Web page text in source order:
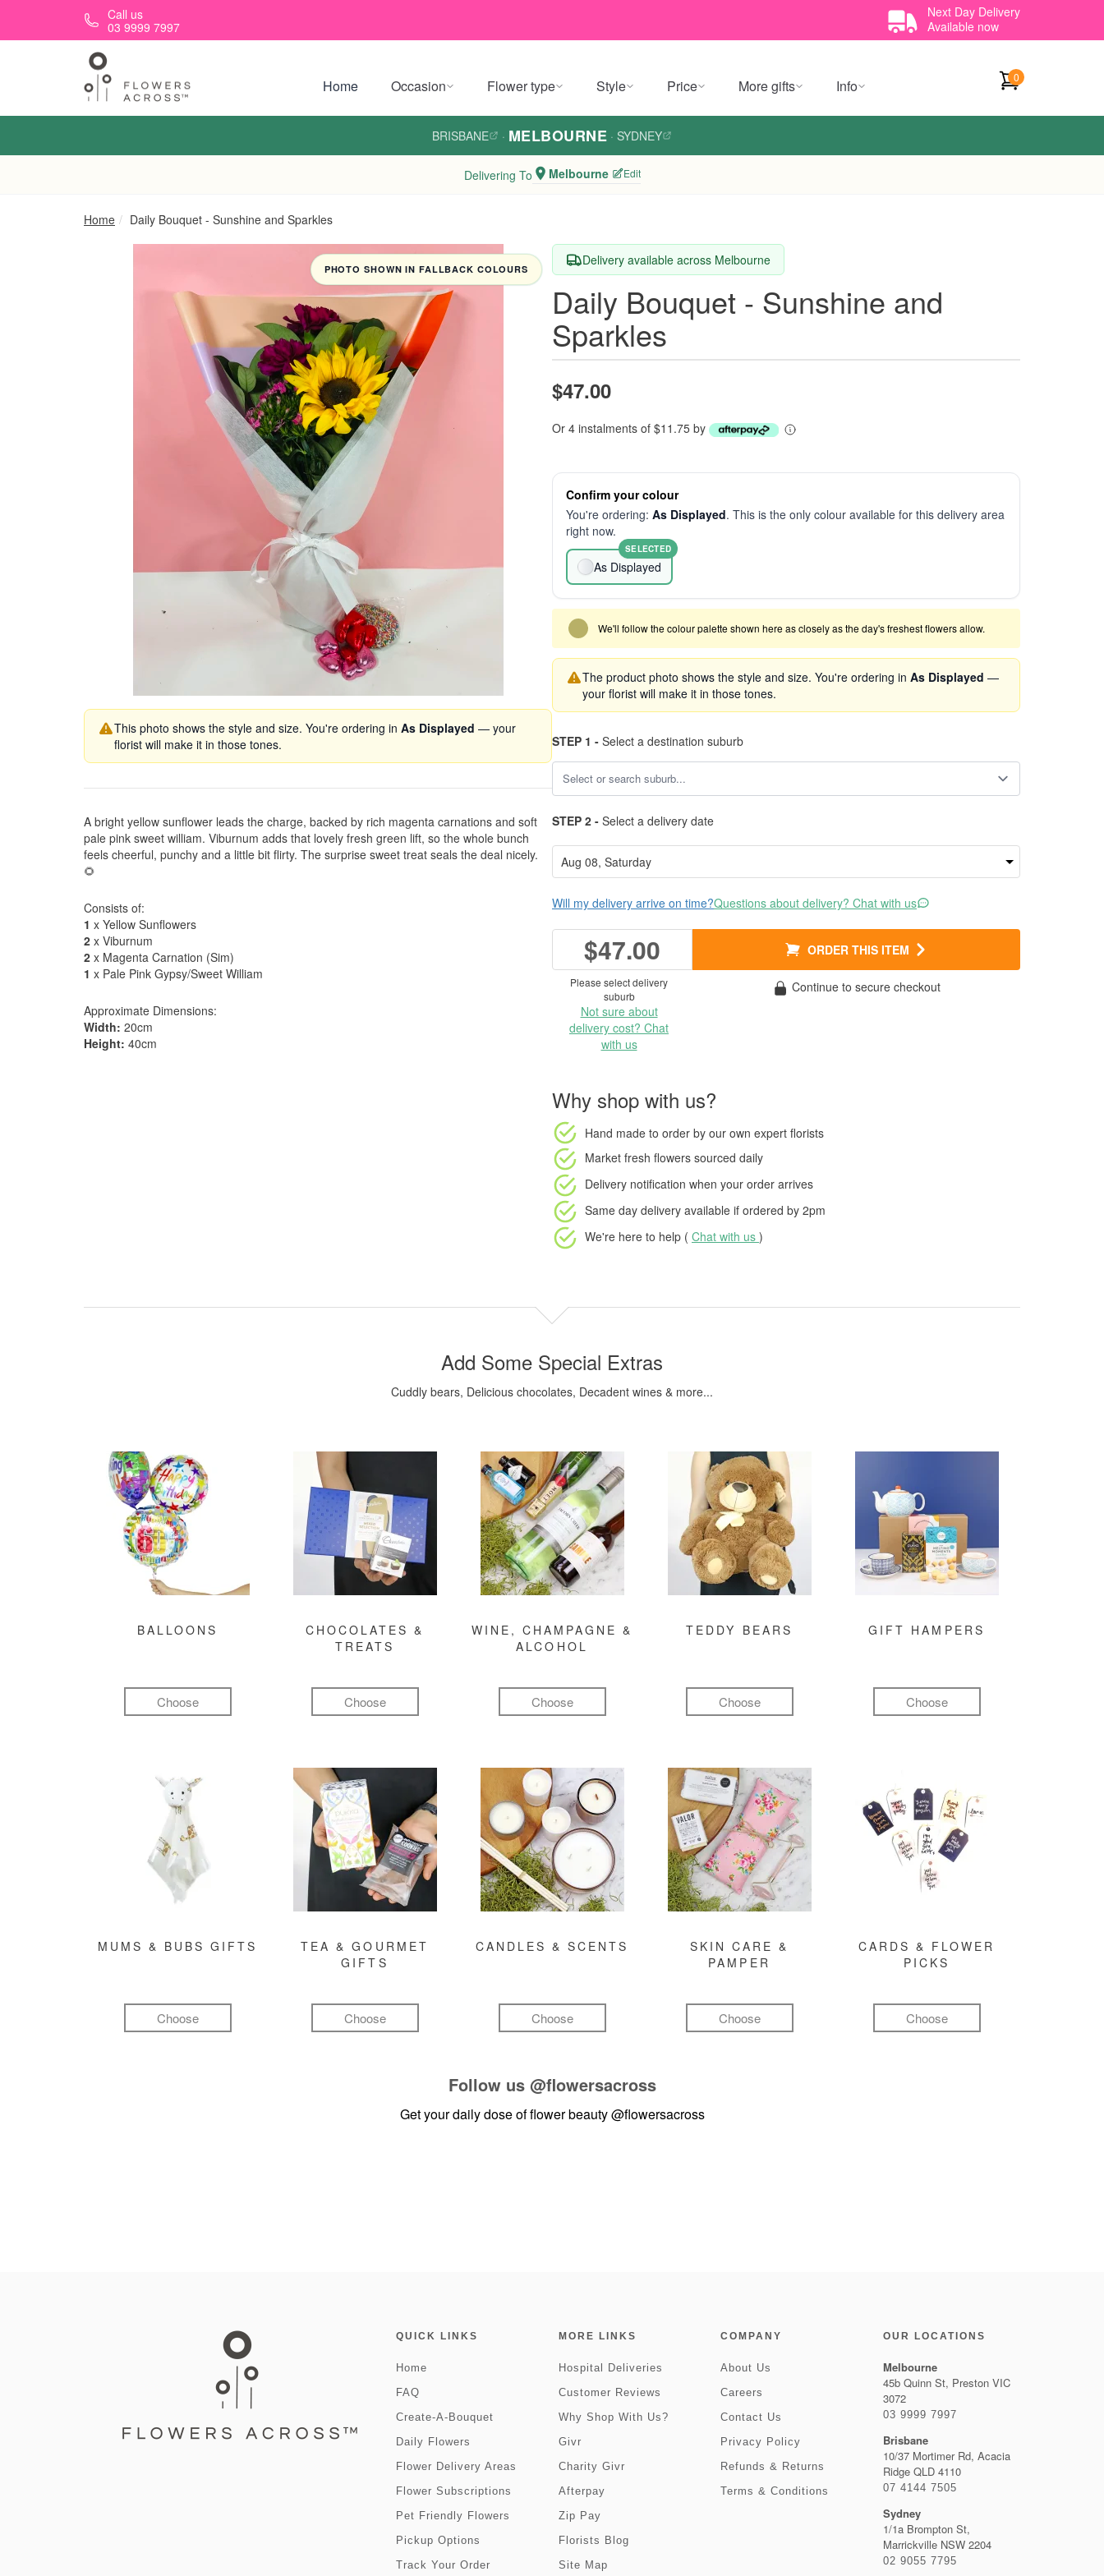
Skip to main contentCall us
03 9999 7997
Next Day Delivery
Available now
Home Occasion Flower type Style Price More gifts Info 0
BRISBANE · MELBOURNE · SYDNEY
Delivering To Melbourne Edit
Home Daily Bouquet - Sunshine and Sparkles
PHOTO SHOWN IN FALLBACK COLOURS
This photo shows the style and size. You're ordering in As Displayed — your
florist will make it in those tones.
A bright yellow sunflower leads the charge, backed by rich magenta carnations and soft
pale pink sweet william. Viburnum adds that lovely fresh green lift, so the whole bunch
feels cheerful, punchy and a little bit flirty. The surprise sweet treat seals the deal nicely.
🌻
Consists of:
1 x Yellow Sunflowers
2 x Viburnum
2 x Magenta Carnation (Sim)
1 x Pale Pink Gypsy/Sweet William
Approximate Dimensions:
Width: 20cm
Height: 40cm
Delivery available across Melbourne
Daily Bouquet - Sunshine and
Sparkles
$47.00
Or 4 instalments of $11.75 by
Confirm your colour
You're ordering: As Displayed. This is the only colour available for this delivery area
right now.
As Displayed
SELECTED
We'll follow the colour palette shown here as closely as the day's freshest flowers allow.
The product photo shows the style and size. You're ordering in As Displayed —
your florist will make it in those tones.
STEP 1 - Select a destination suburb
STEP 2 - Select a delivery date
Will my delivery arrive on time?Questions about delivery? Chat with us
$47.00 ORDER THIS ITEM
Please select delivery
suburb
Not sure about
delivery cost? Chat
with us
Continue to secure checkout
Why shop with us?
Hand made to order by our own expert florists
Market fresh flowers sourced daily
Delivery notification when your order arrives
Same day delivery available if ordered by 2pm
We're here to help ( Chat with us )
Add Some Special Extras
Cuddly bears, Delicious chocolates, Decadent wines & more...
BALLOONS
Choose
CHOCOLATES &
TREATS
Choose
WINE, CHAMPAGNE &
ALCOHOL
Choose
TEDDY BEARS
Choose
GIFT HAMPERS
Choose
MUMS & BUBS GIFTS
Choose
TEA & GOURMET
GIFTS
Choose
CANDLES & SCENTS
Choose
SKIN CARE &
PAMPER
Choose
CARDS & FLOWER
PICKS
Choose
Follow us @flowersacross
Get your daily dose of flower beauty@flowersacross
QUICK LINKS
Home
FAQ
Create-A-Bouquet
Daily Flowers
Flower Delivery Areas
Flower Subscriptions
Pet Friendly Flowers
Pickup Options
Track Your Order
MORE LINKS
Hospital Deliveries
Customer Reviews
Why Shop With Us?
Givr
Charity Givr
Afterpay
Zip Pay
Florists Blog
Site Map
COMPANY
About Us
Careers
Contact Us
Privacy Policy
Refunds & Returns
Terms & Conditions
OUR LOCATIONS
Melbourne
45b Quinn St, Preston VIC
3072
03 9999 7997
Brisbane
10/37 Mortimer Rd, Acacia
Ridge QLD 4110
07 4144 7505
Sydney
1/1a Brompton St,
Marrickville NSW 2204
02 9055 7795